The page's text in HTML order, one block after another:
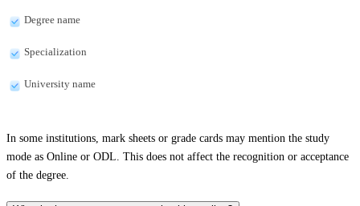
Degree name
Specialization
University name
In some institutions, mark sheets or grade cards may mention the study
mode as Online or ODL. This does not affect the recognition or acceptance
of the degree.